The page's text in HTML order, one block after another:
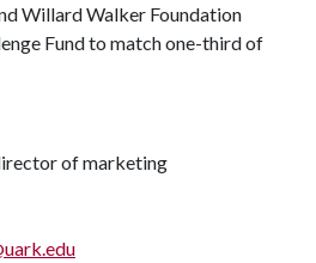
Willard Walker Foundation
Fund to match one-third of
of marketing